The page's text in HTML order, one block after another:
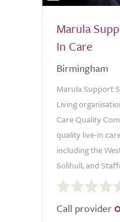
Marula
In Care
Birmingham
Marula Support
Living
Care Quality
quality live-in
including the
Solihull, and
out
of
Call provider